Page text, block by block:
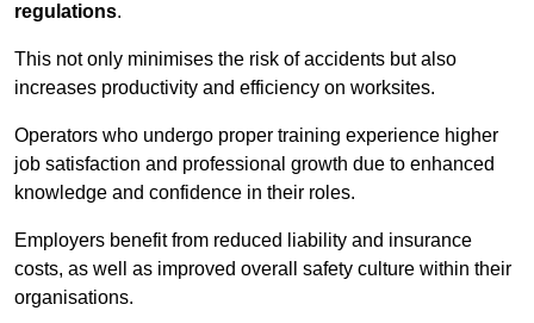
regulations.
This not only minimises the risk of accidents but also
increases productivity and efficiency on worksites.
Operators who undergo proper training experience higher
job satisfaction and professional growth due to enhanced
knowledge and confidence in their roles.
Employers benefit from reduced liability and insurance
costs, as well as improved overall safety culture within their
organisations.